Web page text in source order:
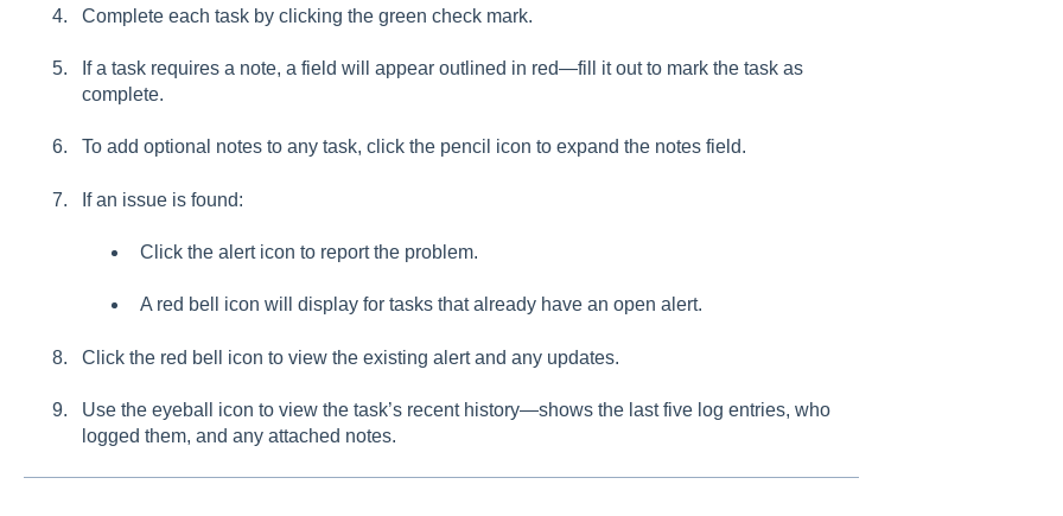
Complete each task by clicking the green check mark.
If a task requires a note, a field will appear outlined in red—fill it out to mark the task as
complete.
To add optional notes to any task, click the pencil icon to expand the notes field.
If an issue is found:
Click the alert icon to report the problem.
A red bell icon will display for tasks that already have an open alert.
Click the red bell icon to view the existing alert and any updates.
Use the eyeball icon to view the task’s recent history—shows the last five log entries, who
logged them, and any attached notes.